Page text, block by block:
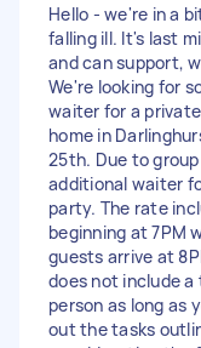
Hello - we're in a
falling ill. It's last
and can support,
We're looking for
waiter for a
home in
25th. Due to
additional waiter
party. The rate
beginning at 7PM
guests arrive at
does not include a
person as long as
out the tasks